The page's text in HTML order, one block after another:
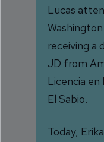
Lucas
receiving a
JD from
Licencia
El Sabio.
Today,